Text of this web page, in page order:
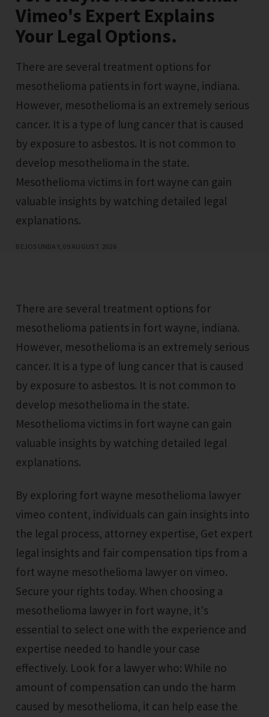
Vimeo's Expert Explains
Your Legal Options.
There are several treatment options for
mesothelioma patients in fort wayne, indiana.
However, mesothelioma is an extremely serious
cancer. It is a type of lung cancer that is caused
by exposure to asbestos. It is not common to
develop mesothelioma in the state.
Mesothelioma victims in fort wayne can gain
valuable insights by watching detailed legal
explanations.
BEJOSUNDAY, 09 AUGUST 2026
There are several treatment options for
mesothelioma patients in fort wayne, indiana.
However, mesothelioma is an extremely serious
cancer. It is a type of lung cancer that is caused
by exposure to asbestos. It is not common to
develop mesothelioma in the state.
Mesothelioma victims in fort wayne can gain
valuable insights by watching detailed legal
explanations.
By exploring fort wayne mesothelioma lawyer
vimeo content, individuals can gain insights into
the legal process, attorney expertise, Get expert
legal insights and fair compensation tips from a
fort wayne mesothelioma lawyer on vimeo.
Secure your rights today. When choosing a
mesothelioma lawyer in fort wayne, it's
essential to select one with the experience and
expertise needed to handle your case
effectively. Look for a lawyer who: While no
amount of compensation can undo the harm
caused by mesothelioma, it can help ease the